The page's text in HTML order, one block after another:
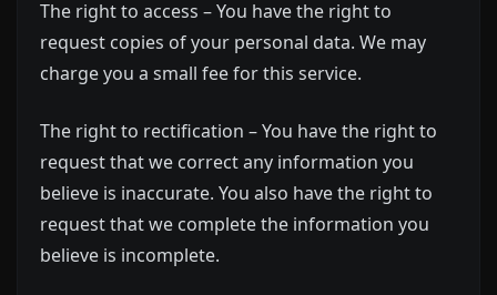
The right to access – You have the right to
request copies of your personal data. We may
charge you a small fee for this service.
The right to rectification – You have the right to
request that we correct any information you
believe is inaccurate. You also have the right to
request that we complete the information you
believe is incomplete.